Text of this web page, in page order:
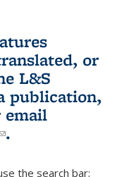
or
L&S
publication,
is external)
email
sends e-
.
the search bar;